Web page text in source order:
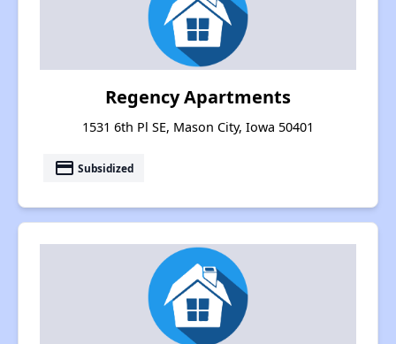
Regency Apartments
1531 6th Pl SE, Mason City, Iowa 50401
payment Subsidized